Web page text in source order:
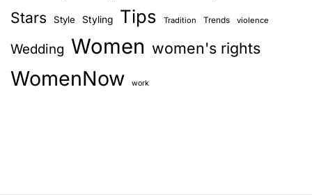
Stars Style Styling Tips Tradition Trends violence
Wedding Women women's rights
WomenNow work